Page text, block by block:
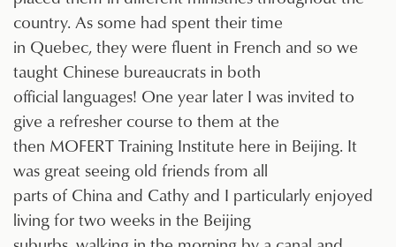
country. As some had spent their time
in Quebec, they were fluent in French and so we
taught Chinese bureaucrats in both
official languages! One year later I was invited to
give a refresher course to them at the
then MOFERT Training Institute here in Beijing. It
was great seeing old friends from all
parts of China and Cathy and I particularly enjoyed
living for two weeks in the Beijing